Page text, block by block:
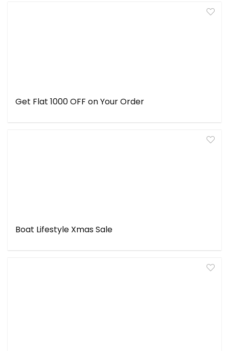
Get Flat ₹1000 OFF on Your Order
Boat Lifestyle Xmas Sale